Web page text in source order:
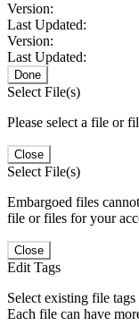
Version:
Last Updated:
Version:
Last Updated:
Done
Select File(s)
Please select a file or
Close
Select File(s)
Embargoed files
file or files for your
Close
Edit Tags
Select existing file
Each file can have